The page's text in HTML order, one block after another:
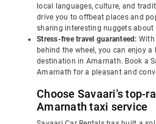
local languages, culture, and
drive you to offbeat places and
sharing interesting nuggets about
Stress-free travel guaranteed: With
behind the wheel, you can enjoy a
destination in Amarnath. Book a
Amarnath for a pleasant and
Choose Savaari's top-
Amarnath taxi service